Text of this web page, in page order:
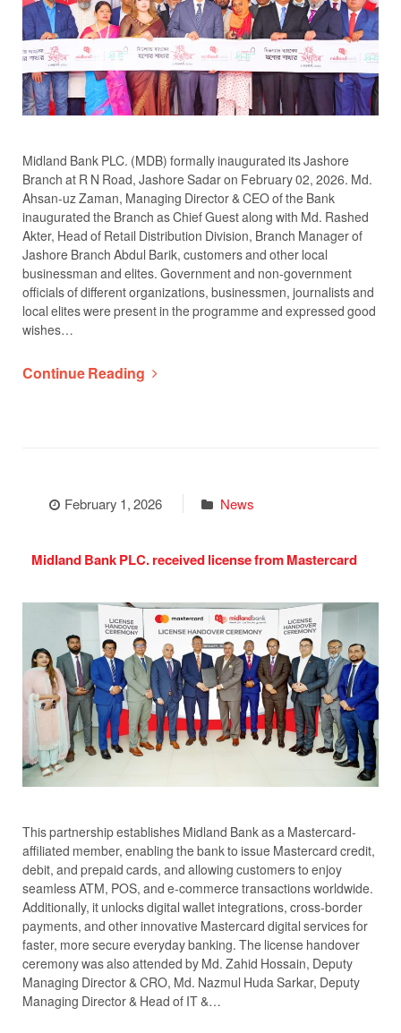
Midland Bank PLC. (MDB) formally inaugurated its Jashore
Branch at R N Road, Jashore Sadar on February 02, 2026. Md.
Ahsan-uz Zaman, Managing Director & CEO of the Bank
inaugurated the Branch as Chief Guest along with Md. Rashed
Akter, Head of Retail Distribution Division, Branch Manager of
Jashore Branch Abdul Barik, customers and other local
businessman and elites. Government and non-government
officials of different organizations, businessmen, journalists and
local elites were present in the programme and expressed good
wishes…
Continue Reading
February 1, 2026 News
Midland Bank PLC. received license from Mastercard
This partnership establishes Midland Bank as a Mastercard-
affiliated member, enabling the bank to issue Mastercard credit,
debit, and prepaid cards, and allowing customers to enjoy
seamless ATM, POS, and e-commerce transactions worldwide.
Additionally, it unlocks digital wallet integrations, cross-border
payments, and other innovative Mastercard digital services for
faster, more secure everyday banking. The license handover
ceremony was also attended by Md. Zahid Hossain, Deputy
Managing Director & CRO, Md. Nazmul Huda Sarkar, Deputy
Managing Director & Head of IT &…